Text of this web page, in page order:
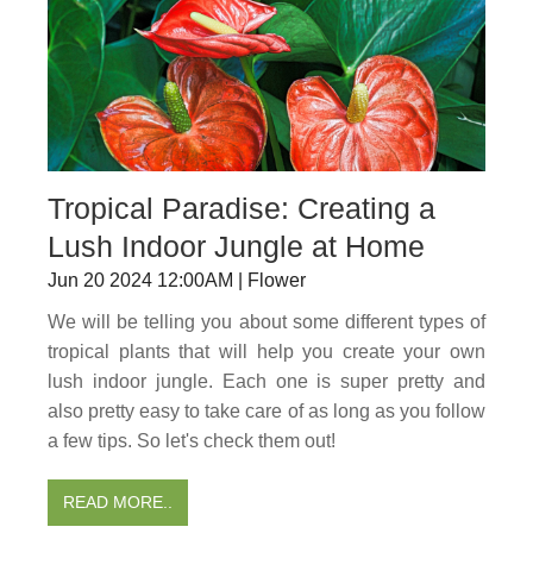
Tropical Paradise: Creating a
Lush Indoor Jungle at Home
Jun 20 2024 12:00AM | Flower
We will be telling you about some different types of
tropical plants that will help you create your own
lush indoor jungle. Each one is super pretty and
also pretty easy to take care of as long as you follow
a few tips. So let's check them out!
READ MORE..